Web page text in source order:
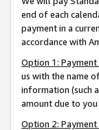
end of each
payment in a
accordance with
Option 1:
us with the name
information (such
amount due to
Option 2: